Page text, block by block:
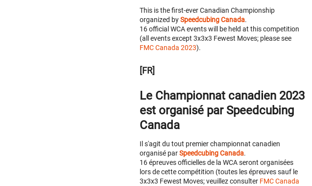
This is the first-ever Canadian Championship
organized bySpeedcubing Canada.
16 official WCA events will be held at this competition
(all events except 3x3x3 Fewest Moves; please see
FMC Canada 2023).
[FR]
Le Championnat canadien 2023
est organisé par Speedcubing
Canada
Il s'agit du tout premier championnat canadien
organisé parSpeedcubing Canada.
16 épreuves officielles de la WCA seront organisées
lors de cette compétition (toutes les épreuves sauf le
3x3x3 Fewest Moves; veuillez consulter FMC Canada